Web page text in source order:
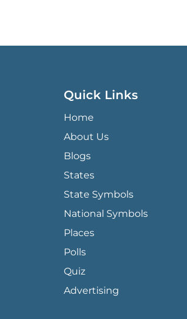
Quick Links
Home
About Us
Blogs
States
State Symbols
National Symbols
Places
Polls
Quiz
Advertising